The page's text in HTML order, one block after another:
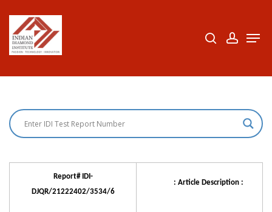
main
Report# IDI-
DJQR/21222402/3534/6
: Article Description :
Close